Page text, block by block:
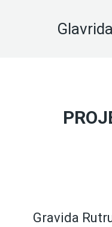
Gravida